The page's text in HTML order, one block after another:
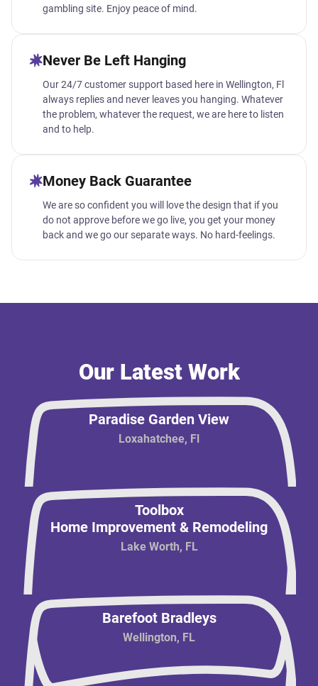
gambling site. Enjoy peace of mind.
Never Be Left Hanging
Our 24/7 customer support based here in Wellington, Fl
always replies and never leaves you hanging. Whatever
the problem, whatever the request, we are here to listen
and to help.
Money Back Guarantee
We are so confident you will love the design that if you
do not approve before we go live, you get your money
back and we go our separate ways. No hard-feelings.
Our Latest Work
Paradise Garden View
Loxahatchee, Fl
Toolbox
Home Improvement & Remodeling
Lake Worth, FL
Barefoot Bradleys
Wellington, FL